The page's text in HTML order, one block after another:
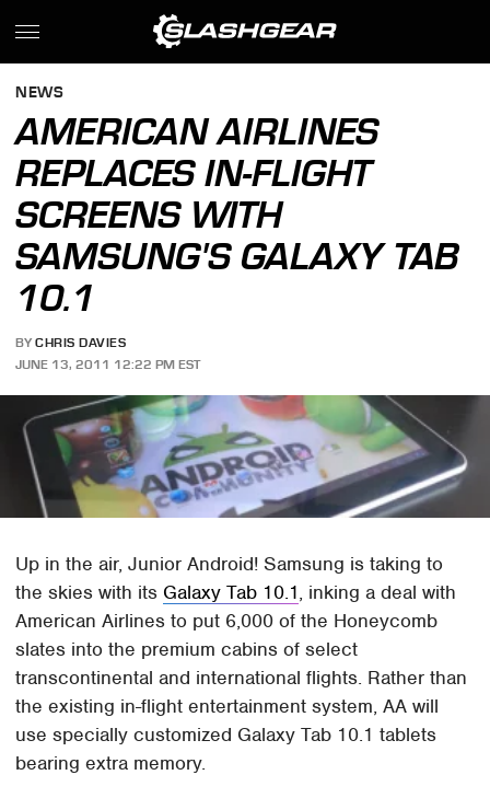
NEWS
AMERICAN AIRLINES
REPLACES IN-FLIGHT
SCREENS WITH
SAMSUNG'S GALAXY TAB
10.1
BY CHRIS DAVIES
JUNE 13, 2011 12:22 PM EST
Up in the air, Junior Android! Samsung is taking to
the skies with its Galaxy Tab 10.1, inking a deal with
American Airlines to put 6,000 of the Honeycomb
slates into the premium cabins of select
transcontinental and international flights. Rather than
the existing in-flight entertainment system, AA will
use specially customized Galaxy Tab 10.1 tablets
bearing extra memory.